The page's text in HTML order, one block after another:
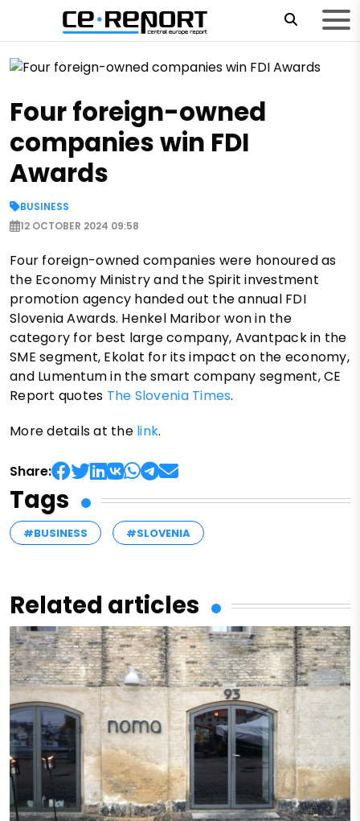
Four foreign-owned
companies win FDI
Awards
BUSINESS
12 OCTOBER 2024 09:58
Four foreign-owned companies were honoured as
the Economy Ministry and the Spirit investment
promotion agency handed out the annual FDI
Slovenia Awards. Henkel Maribor won in the
category for best large company, Avantpack in the
SME segment, Ekolat for its impact on the economy,
and Lumentum in the smart company segment, CE
Report quotes The Slovenia Times.
More details at the link.
Share:
Tags
#BUSINESS #SLOVENIA
Related articles